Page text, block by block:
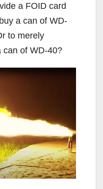
a FOID card
a can of WD-
to merely
can of WD-40?